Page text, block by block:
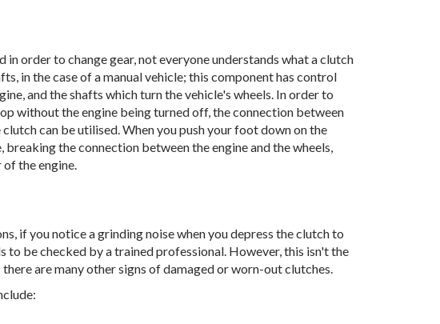
order to change gear, not everyone understands what a clutch
in the case of a manual vehicle; this component has control
and the shafts which turn the vehicle's wheels. In order to
without the engine being turned off, the connection between
can be utilised. When you push your foot down on the
the connection between the engine and the wheels,
the engine.
if you notice a grinding noise when you depress the clutch to
to be checked by a trained professional. However, this isn't the
are many other signs of damaged or worn-out clutches.